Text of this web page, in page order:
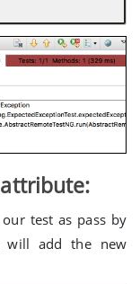
test as pass by
will add the new